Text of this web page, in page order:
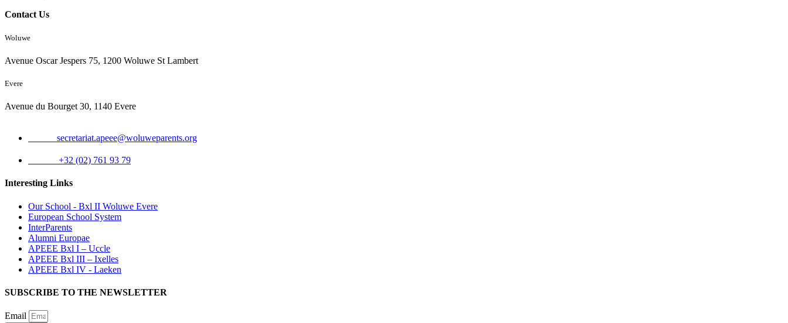
Contact Us
Woluwe
Avenue Oscar Jespers 75, 1200 Woluwe St Lambert
Evere
Avenue du Bourget 30, 1140 Evere
secretariat.apeee@woluweparents.org
+32 (02) 761 93 79
Interesting Links
Our School - Bxl II Woluwe Evere
European School System
InterParents
Alumni Europae
APEEE Bxl I – Uccle
APEEE Bxl III – Ixelles
APEEE Bxl IV - Laeken
SUBSCRIBE TO THE NEWSLETTER
Email